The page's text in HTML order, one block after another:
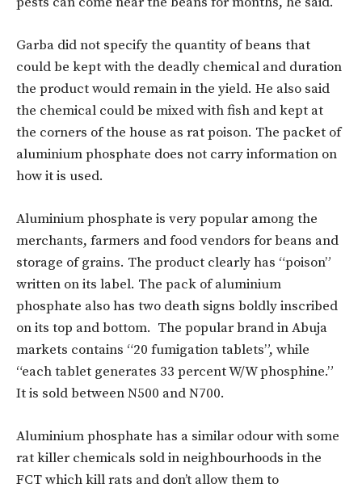
Garba did not specify the quantity of beans that
could be kept with the deadly chemical and duration
the product would remain in the yield. He also said
the chemical could be mixed with fish and kept at
the corners of the house as rat poison. The packet of
aluminium phosphate does not carry information on
how it is used.
Aluminium phosphate is very popular among the
merchants, farmers and food vendors for beans and
storage of grains. The product clearly has “poison”
written on its label. The pack of aluminium
phosphate also has two death signs boldly inscribed
on its top and bottom. The popular brand in Abuja
markets contains “20 fumigation tablets”, while
“each tablet generates 33 percent W/W phosphine.”
It is sold between N500 and N700.
Aluminium phosphate has a similar odour with some
rat killer chemicals sold in neighbourhoods in the
FCT which kill rats and don’t allow them to